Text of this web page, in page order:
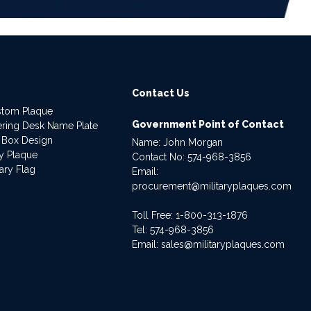
Plaque
Desk Name Plate
Design
Plaque
Flag
Contact Us
Government Point of Contact
Name: John Morgan
Contact No:574-968-3856
Email:
procurement@militaryplaques.com
Toll Free: 1-800-313-1876
Tel:574-968-3856
Email:sales@militaryplaques.com